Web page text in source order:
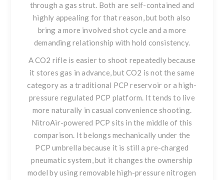
through a gas strut. Both are self-contained and
highly appealing for that reason, but both also
bring a more involved shot cycle and a more
demanding relationship with hold consistency.
A CO2 rifle is easier to shoot repeatedly because
it stores gas in advance, but CO2 is not the same
category as a traditional PCP reservoir or a high-
pressure regulated PCP platform. It tends to live
more naturally in casual convenience shooting.
NitroAir-powered PCP sits in the middle of this
comparison. It belongs mechanically under the
PCP umbrella because it is still a pre-charged
pneumatic system, but it changes the ownership
model by using removable high-pressure nitrogen